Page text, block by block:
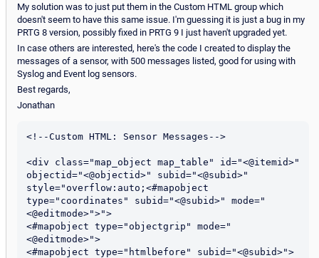
My solution was to just put them in the Custom HTML group which
doesn't seem to have this same issue. I'm guessing it is just a bug in my
PRTG 8 version, possibly fixed in PRTG 9 I just haven't upgraded yet.
In case others are interested, here's the code I created to display the
messages of a sensor, with 500 messages listed, good for using with
Syslog and Event log sensors.
Best regards,
Jonathan
<!--Custom HTML: Sensor Messages-->
<div class="map_object map_table" id="<@itemid>"
objectid="<@objectid>" subid="<@subid>"
style="overflow:auto;<#mapobject
type="coordinates" subid="<@subid>" mode="
<@editmode>">">
<#mapobject type="objectgrip" mode="
<@editmode>">
<#mapobject type="htmlbefore" subid="<@subid>">